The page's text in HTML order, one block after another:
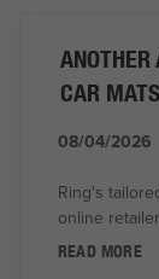
ANOTHER
CAR MATS
08/04/2026
Ring's
online
READ MORE